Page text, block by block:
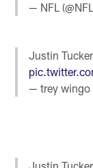
— NFL
Justin
— trey wingo